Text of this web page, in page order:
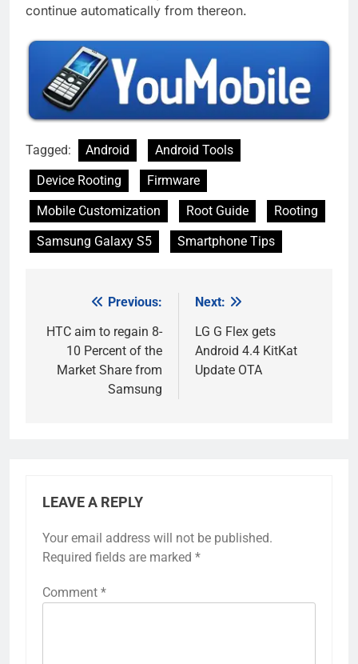
continue automatically from thereon.
Tagged: Android
Android Tools
Device Rooting
Firmware
Mobile Customization
Root Guide
Rooting
Samsung Galaxy S5
Smartphone Tips
navigation
Previous:
HTC aim to regain 8-
10 Percent of the
Market Share from
Samsung
Next:
LG G Flex gets
Android 4.4 KitKat
Update OTA
LEAVE A REPLY
Your email address will not be published.
Required fields are marked *
Comment *